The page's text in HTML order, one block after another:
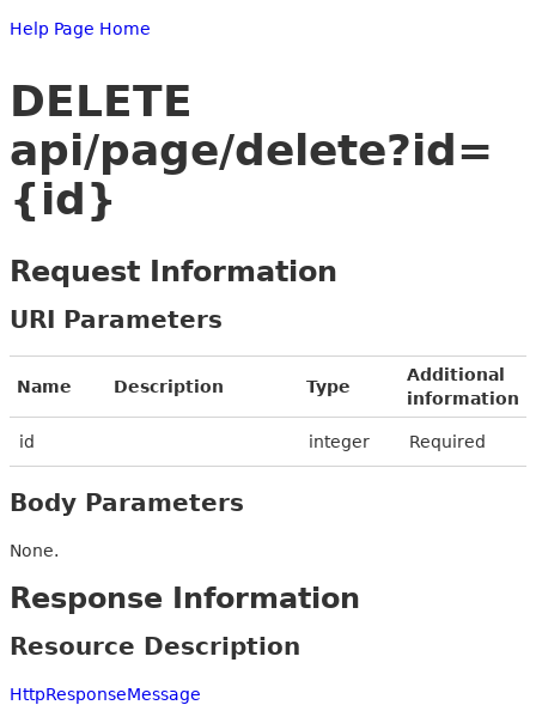
Help Page Home
DELETE
api/page/delete?id=
{id}
Request Information
URI Parameters
Name Description Type
Additional
information
id integer Required
Body Parameters
None.
Response Information
Resource Description
HttpResponseMessage